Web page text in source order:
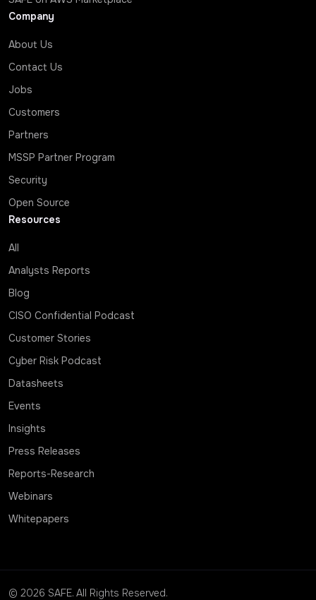
Company
About Us
Contact Us
Jobs
Customers
Partners
MSSP Partner Program
Security
Open Source
Resources
All
Analysts Reports
Blog
CISO Confidential Podcast
Customer Stories
Cyber Risk Podcast
Datasheets
Events
Insights
Press Releases
Reports-Research
Webinars
Whitepapers
© 2026 SAFE. All Rights Reserved.